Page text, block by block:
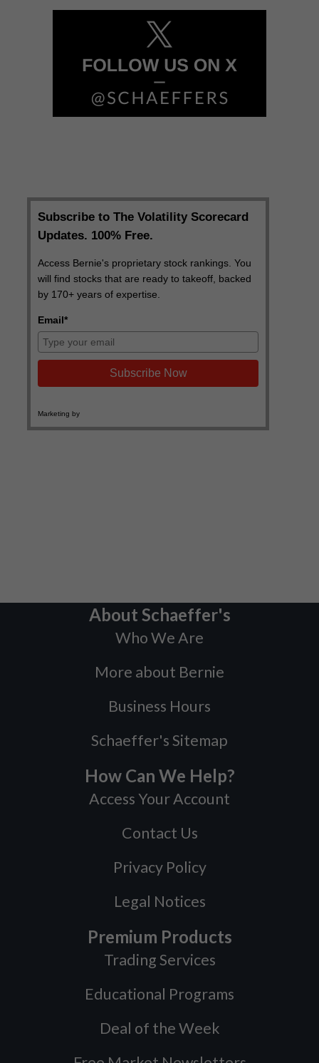
About Schaeffer's
Who We Are
More about Bernie
Business Hours
Schaeffer's Sitemap
How Can We Help?
Access Your Account
Contact Us
Privacy Policy
Legal Notices
Premium Products
Trading Services
Educational Programs
Deal of the Week